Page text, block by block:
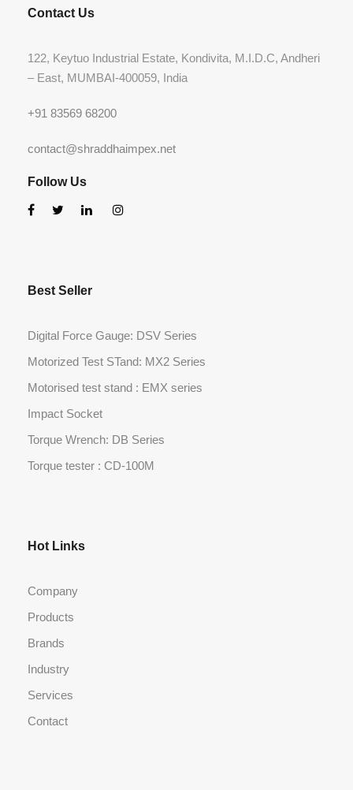
Contact Us
122, Keytuo Industrial Estate, Kondivita, M.I.D.C, Andheri
– East, MUMBAI-400059, India
+91 83569 68200
contact@shraddhaimpex.net
Follow Us
Best Seller
Digital Force Gauge: DSV Series
Motorized Test STand: MX2 Series
Motorised test stand : EMX series
Impact Socket
Torque Wrench: DB Series
Torque tester : CD-100M
Hot Links
Company
Products
Brands
Industry
Services
Contact